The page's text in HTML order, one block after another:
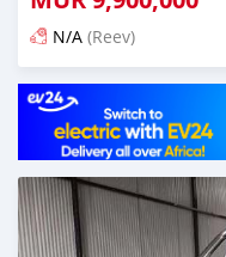
N/A (Reev)
Posted 4 months ago